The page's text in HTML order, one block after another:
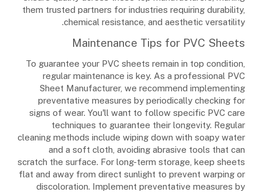
them trusted partners for industries requiring durability,
chemical resistance, and aesthetic versatility.
Maintenance Tips for PVC Sheets
To guarantee your PVC sheets remain in top condition,
regular maintenance is key. As a professional PVC
Sheet Manufacturer, we recommend implementing
preventative measures by periodically checking for
signs of wear. You'll want to follow specific PVC care
techniques to guarantee their longevity. Regular
cleaning methods include wiping down with soapy water
and a soft cloth, avoiding abrasive tools that can
scratch the surface. For long-term storage, keep sheets
flat and away from direct sunlight to prevent warping or
discoloration. Implement preventative measures by